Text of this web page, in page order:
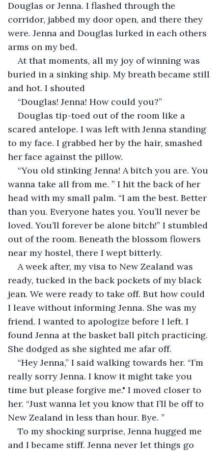
Douglas or Jenna. I flashed through the
corridor, jabbed my door open, and there they
were. Jenna and Douglas lurked in each others
arms on my bed.
At that moments, all my joy of winning was
buried in a sinking ship. My breath became still
and hot. I shouted
“Douglas! Jenna! How could you?”
Douglas tip-toed out of the room like a
scared antelope. I was left with Jenna standing
to my face. I grabbed her by the hair, smashed
her face against the pillow.
“You old stinking Jenna! A bitch you are. You
wanna take all from me. ” I hit the back of her
head with my small palm. “I am the best. Better
than you. Everyone hates you. You’ll never be
loved. You’ll forever be alone bitch!” I stumbled
out of the room. Beneath the blossom flowers
near my hostel, there I wept bitterly.
A week after, my visa to New Zealand was
ready, tucked in the back pockets of my black
jean. We were ready to take off. But how could
I leave without informing Jenna. She was my
friend. I wanted to apologize before I left. I
found Jenna at the basket ball pitch practicing.
She dodged as she sighted me afar off.
“Hey Jenna,” I said walking towards her. “I’m
really sorry Jenna. I know it might take you
time but please forgive me." I moved closer to
her. “Just wanna let you know that I’ll be off to
New Zealand in less than hour. Bye. ”
To my shocking surprise, Jenna hugged me
and I became stiff. Jenna never let things go